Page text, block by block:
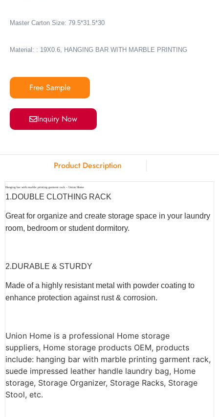
Master Carton Size: 79.5*31.5*30
Material: : 19X0.6, HANGING BAR WITH MARBLE PRINTING
Free Sample
Inquiry Now
Product Description
Hanging bar with marble printing garment rack – Union Home
1.DOUBLE CLOTHING RACK
Great for organize and create storage space in your laundry
room, bedroom or student dormitory.
2.DURABLE & STURDY
Made of a highly resistant metal with powder coating to
enhance protection against rust & corrosion.
Union Home is a professional Home storage
suppliers, Home storage products OEM, products
include: hanging bar with marble printing garment rack,
suede impressed leather handle laundry bag, Home
storage, Storage Organizer, Storage Racks, Storage
Stool, etc.